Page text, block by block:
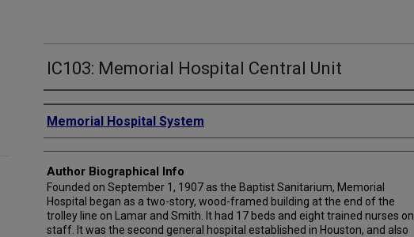
IC103: Memorial Hospital Central Unit
Creator
Memorial Hospital System
Author Biographical Info
Founded on September 1, 1907 as the Baptist Sanitarium, Memorial
Hospital began as a two-story, wood-framed building at the end of the
trolley line on Lamar and Smith. It had 17 beds and eight trained nurses on
staff. It was the second general hospital established in Houston, and also